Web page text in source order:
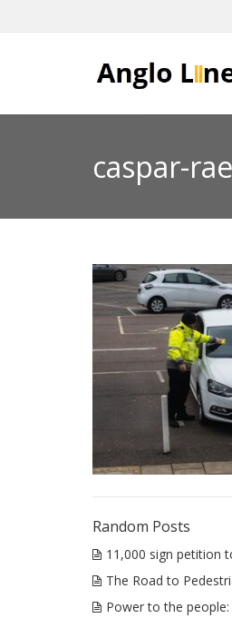
caspar-
Random Posts
11,000 sign petition
The Road to
Power to the